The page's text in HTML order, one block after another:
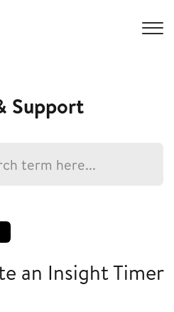
Support
an Insight Timer